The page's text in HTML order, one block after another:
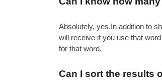
Absolutely, yes.In addition to
will receive if you use that
for that word.
Can I sort the results